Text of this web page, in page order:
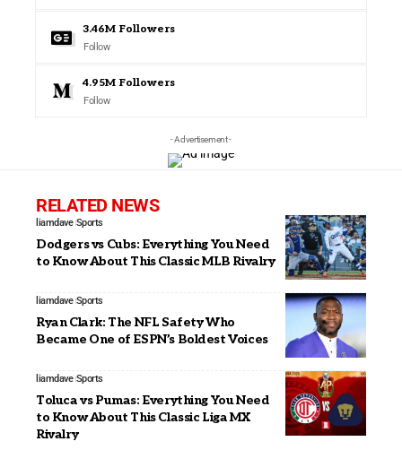
3.46M Followers
Follow
4.95M Followers
Follow
- Advertisement -
RELATED NEWS
liamdave Sports
Dodgers vs Cubs: Everything You Need
to Know About This Classic MLB Rivalry
liamdave Sports
Ryan Clark: The NFL Safety Who
Became One of ESPN’s Boldest Voices
liamdave Sports
Toluca vs Pumas: Everything You Need
to Know About This Classic Liga MX
Rivalry